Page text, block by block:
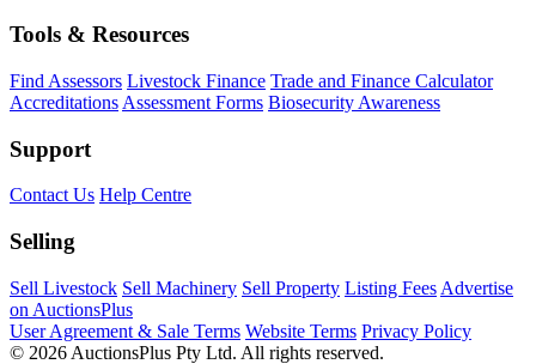
Tools & Resources
Find Assessors Livestock Finance Trade and Finance Calculator
Accreditations Assessment Forms Biosecurity Awareness
Support
Contact Us Help Centre
Selling
Sell Livestock Sell Machinery Sell Property Listing Fees Advertise
on AuctionsPlus
User Agreement & Sale Terms Website Terms Privacy Policy
© 2026 AuctionsPlus Pty Ltd. All rights reserved.